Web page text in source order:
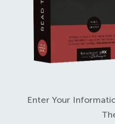
Enter Your